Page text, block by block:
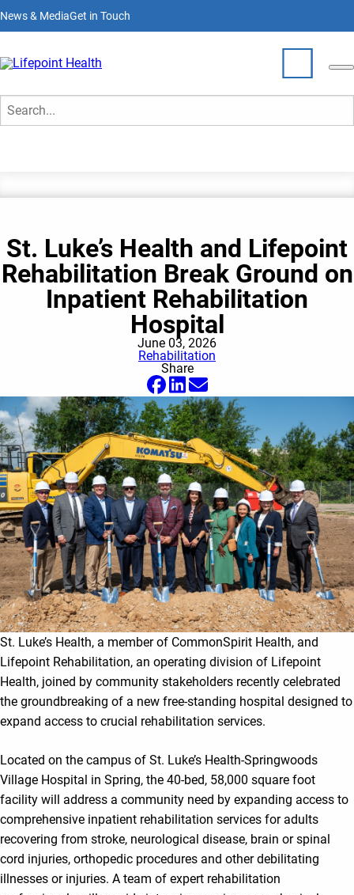
to
main
News & MediaGet in Touch
Who We Are
Partner With Us
Locations
Join Our Team
News & Media
St. Luke’s Health and Lifepoint
Rehabilitation Break Ground on
Inpatient Rehabilitation
Hospital
June 03, 2026
Rehabilitation
Share
St. Luke’s Health, a member of CommonSpirit Health, and
Lifepoint Rehabilitation, an operating division of Lifepoint
Health, joined by community stakeholders recently celebrated
the groundbreaking of a new free-standing hospital designed to
expand access to crucial rehabilitation services.
Located on the campus of St. Luke’s Health-Springwoods
Village Hospital in Spring, the 40-bed, 58,000 square foot
facility will address a community need by expanding access to
comprehensive inpatient rehabilitation services for adults
recovering from stroke, neurological disease, brain or spinal
cord injuries, orthopedic procedures and other debilitating
illnesses or injuries. A team of expert rehabilitation